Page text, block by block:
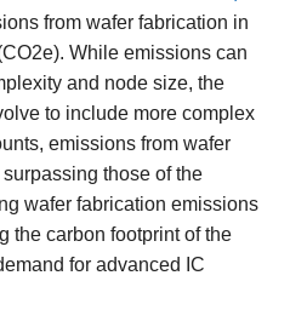
from wafer fabrication in
While emissions can
and node size, the
to include more complex
emissions from wafer
those of the
wafer fabrication emissions
the carbon footprint of the
for advanced IC